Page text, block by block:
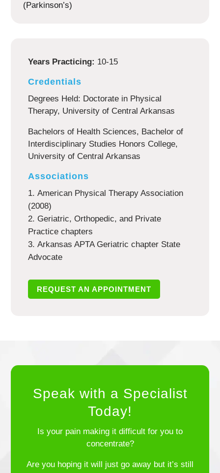
(Parkinson’s)
Years Practicing: 10-15
Credentials
Degrees Held: Doctorate in Physical
Therapy, University of Central Arkansas
Bachelors of Health Sciences, Bachelor of
Interdisciplinary Studies Honors College,
University of Central Arkansas
Associations
American Physical Therapy Association
(2008)
Geriatric, Orthopedic, and Private
Practice chapters
Arkansas APTA Geriatric chapter State
Advocate
REQUEST AN APPOINTMENT
Speak with a Specialist
Today!
Is your pain making it difficult for you to
concentrate?
Are you hoping it will just go away but it’s still